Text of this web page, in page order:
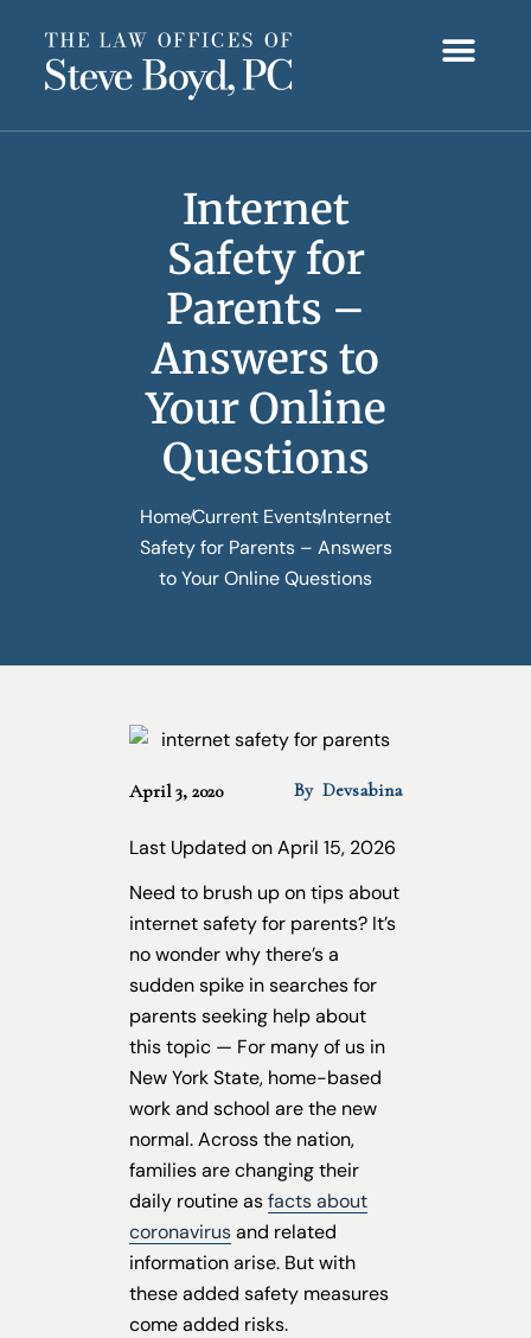
Internet
Safety for
Parents –
Answers to
Your Online
Questions
HomeCurrent EventsInternet
Safety for Parents – Answers
to Your Online Questions
April 3, 2020 By Devsabina
Last Updated on April 15, 2026
Need to brush up on tips about
internet safety for parents? It’s
no wonder why there’s a
sudden spike in searches for
parents seeking help about
this topic — For many of us in
New York State, home-based
work and school are the new
normal. Across the nation,
families are changing their
daily routine asfacts about
coronavirusand related
information arise. But with
these added safety measures
come added risks.